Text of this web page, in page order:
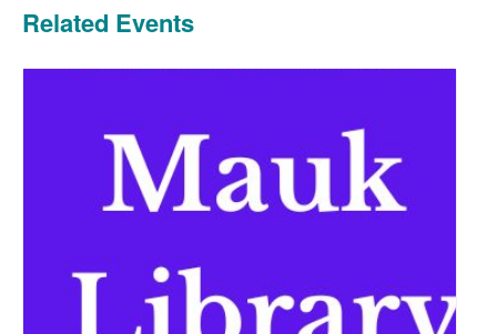
Related Events